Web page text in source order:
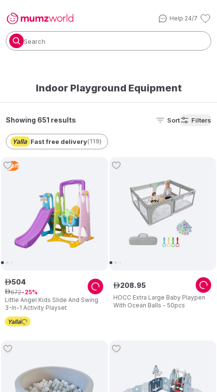
Help 24/7
Search
Indoor Playground Equipment
Showing 651 results Sort Filters
Fast free delivery(119)
1 Left
Little Angel Kids Slide And Swing
3-In-1 Activity Playset
ê504
ê672 25
HOCC Extra Large Baby Playpen
With Ocean Balls - 50pcs
ê208.95